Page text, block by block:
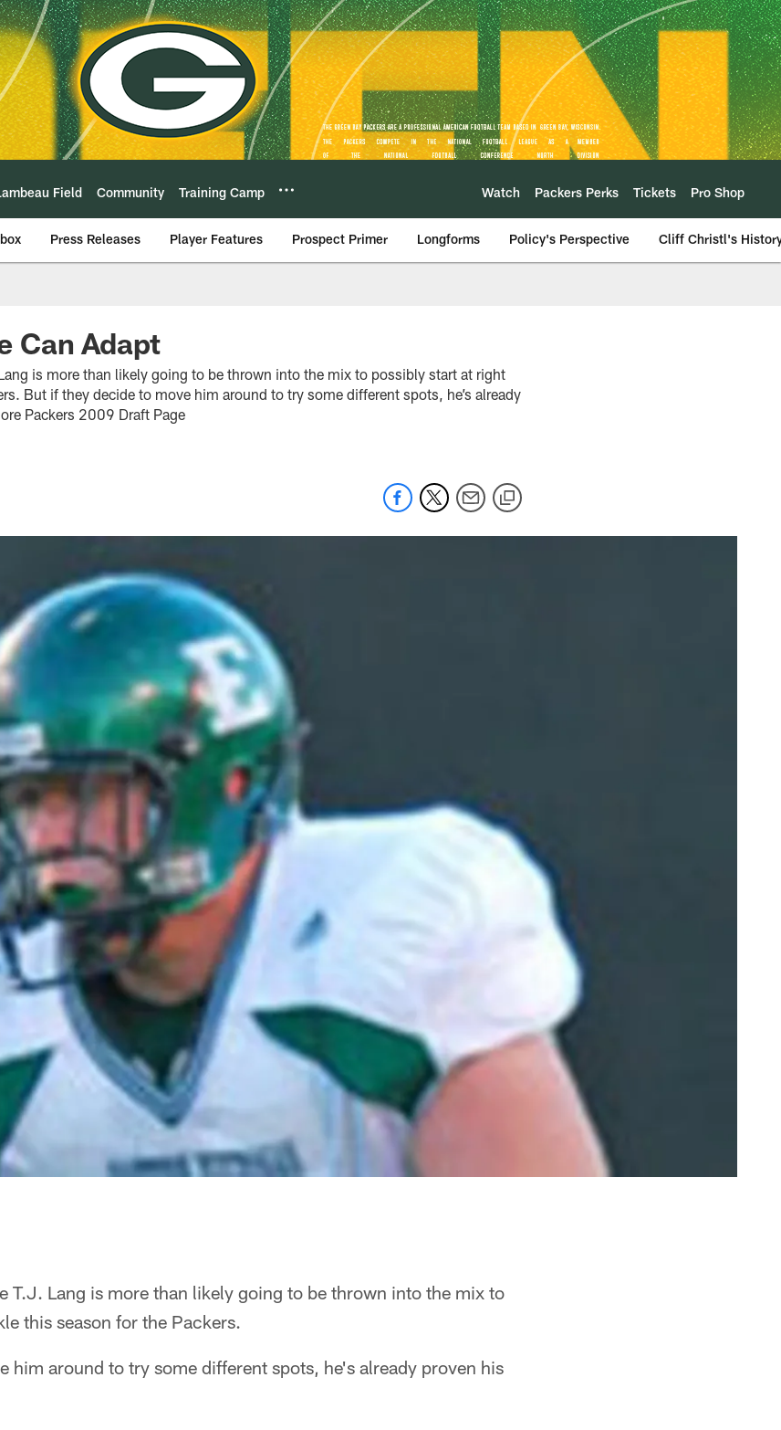
Field Community Training Camp Watch Packers Perks Tickets Pro Shop
Press Releases Player Features Prospect Primer Longforms Policy's Perspective Cliff Christl's
Can Adapt
is more than likely going to be thrown into the mix to possibly start at right
But if they decide to move him around to try some different spots, he’s already
Packers 2009 Draft Page
T.J. Lang is more than likely going to be thrown into the mix to
this season for the Packers.
him around to try some different spots, he's already proven his